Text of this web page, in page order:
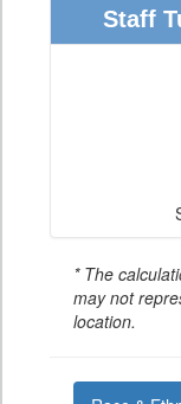
Staff
* The
may not
location.